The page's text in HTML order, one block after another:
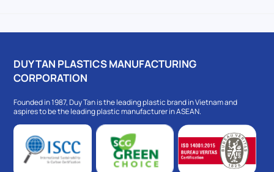
DUY TAN PLASTICS MANUFACTURING
CORPORATION
Founded in 1987, Duy Tan is the leading plastic brand in Vietnam and
aspires to be the leading plastic manufacturer in ASEAN.